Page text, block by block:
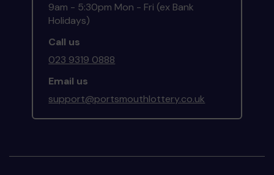
9am - 5:30pm Mon - Fri (ex Bank
Holidays)
Call us
023 9319 0888
Email us
support@portsmouthlottery.co.uk